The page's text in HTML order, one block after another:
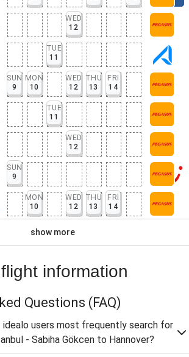
WED
12
TUE
11
SUN
9
MON
10
WED
12
THU
13
FRI
14
TUE
11
WED
12
SUN
9
MON
10
WED
12
THU
13
FRI
14
show more
information
Questions (FAQ)
idealo users most frequently search for
- Sabiha Gökcen to Hannover?